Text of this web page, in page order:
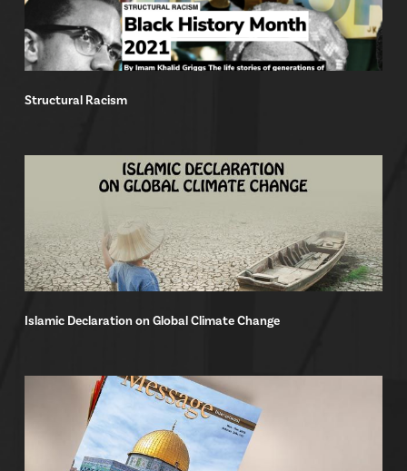
Structural Racism
Islamic Declaration on Global Climate Change